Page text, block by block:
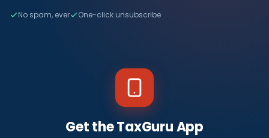
No spam, ever One-click unsubscribe
Get the TaxGuru App